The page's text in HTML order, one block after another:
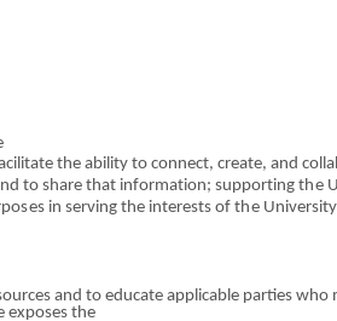
the ability to connect, create, and
d to share that information; supportingthe
ses in servingthe interestsofthe University
and to educate applicabl e parties who
exposes the